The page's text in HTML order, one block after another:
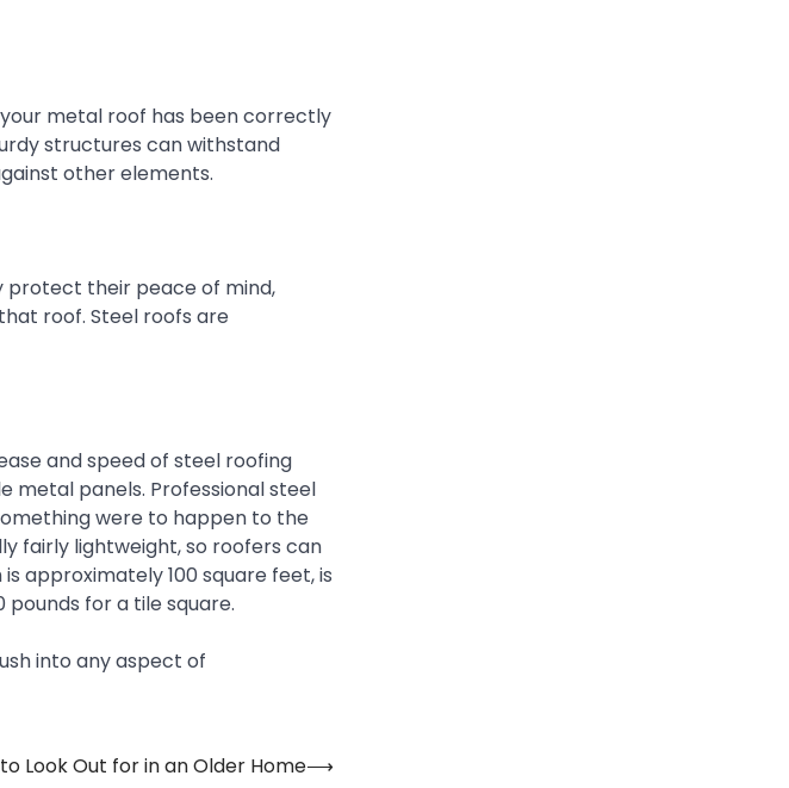
metal roof has been correctly
structures can withstand
other elements.
protect their peace of mind,
roof. Steel roofs are
and speed of steel roofing
metal panels. Professional steel
were to happen to the
fairly lightweight, so roofers can
approximately 100 square feet, is
for a tile square.
into any aspect of
Look Out for in an Older Home⟶